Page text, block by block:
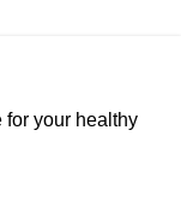
for your healthy